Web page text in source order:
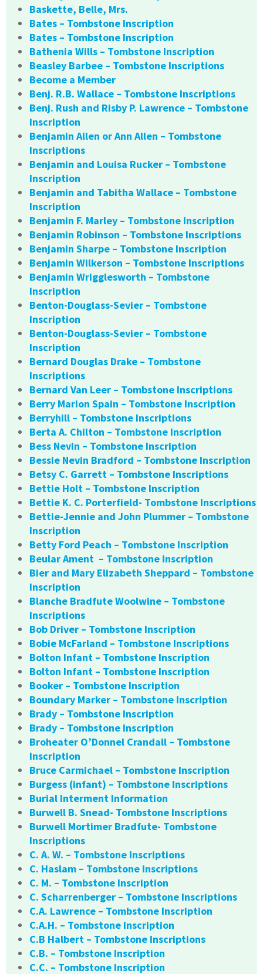
Baskette, Belle, Mrs.
Bates – Tombstone Inscription
Bates – Tombstone Inscription
Bathenia Wills – Tombstone Inscription
Beasley Barbee – Tombstone Inscriptions
Become a Member
Benj. R.B. Wallace – Tombstone Inscriptions
Benj. Rush and Risby P. Lawrence – Tombstone
Inscription
Benjamin Allen or Ann Allen – Tombstone
Inscriptions
Benjamin and Louisa Rucker – Tombstone
Inscription
Benjamin and Tabitha Wallace – Tombstone
Inscription
Benjamin F. Marley – Tombstone Inscription
Benjamin Robinson – Tombstone Inscriptions
Benjamin Sharpe – Tombstone Inscription
Benjamin Wilkerson – Tombstone Inscriptions
Benjamin Wrigglesworth – Tombstone
Inscription
Benton-Douglass-Sevier – Tombstone
Inscription
Benton-Douglass-Sevier – Tombstone
Inscription
Bernard Douglas Drake – Tombstone
Inscriptions
Bernard Van Leer – Tombstone Inscriptions
Berry Marion Spain – Tombstone Inscription
Berryhill – Tombstone Inscriptions
Berta A. Chilton – Tombstone Inscription
Bess Nevin – Tombstone Inscription
Bessie Nevin Bradford – Tombstone Inscription
Betsy C. Garrett – Tombstone Inscriptions
Bettie Holt – Tombstone Inscription
Bettie K. C. Porterfield- Tombstone Inscriptions
Bettie-Jennie and John Plummer – Tombstone
Inscription
Betty Ford Peach – Tombstone Inscription
Beular Ament – Tombstone Inscription
Bier and Mary Elizabeth Sheppard – Tombstone
Inscription
Blanche Bradfute Woolwine – Tombstone
Inscriptions
Bob Driver – Tombstone Inscription
Bobie McFarland – Tombstone Inscriptions
Bolton Infant – Tombstone Inscription
Bolton Infant – Tombstone Inscription
Booker – Tombstone Inscription
Boundary Marker – Tombstone Inscription
Brady – Tombstone Inscription
Brady – Tombstone Inscription
Broheater O’Donnel Crandall – Tombstone
Inscription
Bruce Carmichael – Tombstone Inscription
Burgess (infant) – Tombstone Inscriptions
Burial Interment Information
Burwell B. Snead- Tombstone Inscriptions
Burwell Mortimer Bradfute- Tombstone
Inscriptions
C. A. W. – Tombstone Inscriptions
C. Haslam – Tombstone Inscriptions
C. M. – Tombstone Inscription
C. Scharrenberger – Tombstone Inscriptions
C.A. Lawrence – Tombstone Inscription
C.A.H. – Tombstone Inscription
C.B Halbert – Tombstone Inscriptions
C.B. – Tombstone Inscription
C.C. – Tombstone Inscription